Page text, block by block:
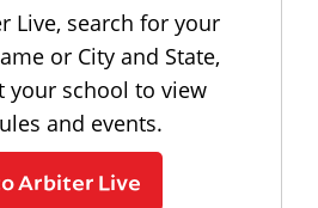
Live, search for your
or City and State,
your school to view
and events.
Arbiter Live